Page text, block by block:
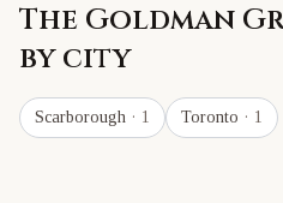
The Goldman
by city
Scarborough · 1 Toronto · 1